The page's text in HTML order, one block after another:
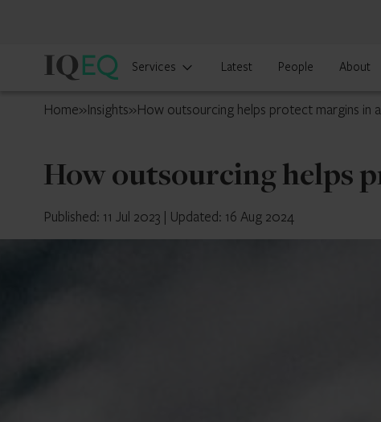
IQ-
Ireland
Services Latest People About
Home»Insights»How outsourcing helps protect margins in
How outsourcing helps
Published: 11 Jul 2023 | Updated: 16 Aug 2024